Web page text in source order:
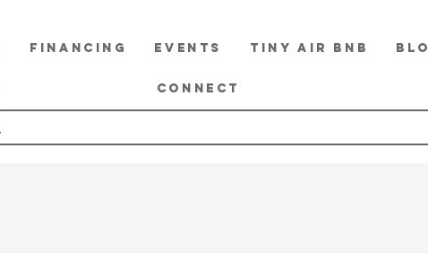
FINANCING EVENTS TINY Air BnB
CONNECT